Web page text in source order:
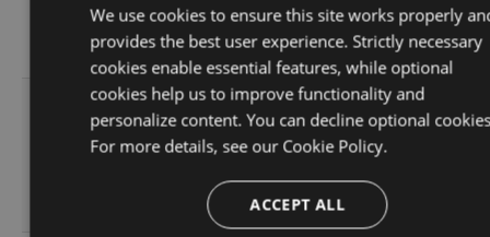
pre.409
KB
14:00:46
GMT
6.1.0
72.43
Sat, 15
Mar
2025
02:25:13
GMT
128
We use cookies to ensure this site works properly
provides the best user experience. Strictly necessary
cookies enable essential features, while optional
cookies help us to improve functionality and
personalize content. You can decline optional
For more details, see our Cookie Policy.
ACCEPT ALL